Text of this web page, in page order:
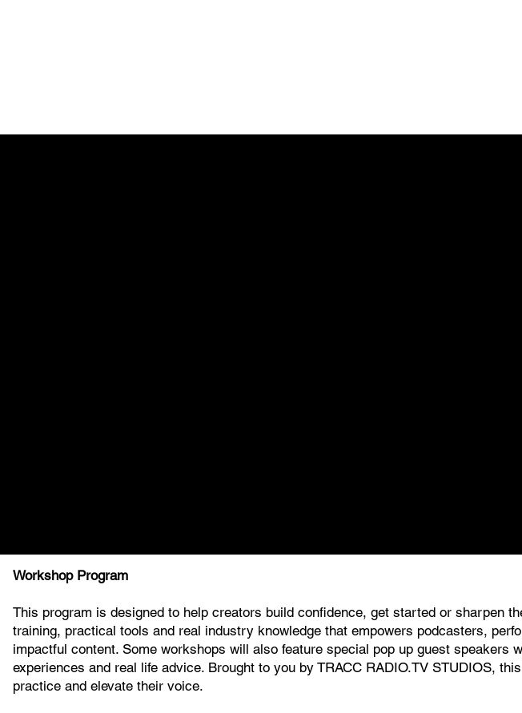
Workshop Program
This program is designed to help creators build confidence, get started or sharpen
training, practical tools and real industry knowledge that empowers podcasters,
impactful content. Some workshops will also feature special pop up guest
experiences and real life advice. Brought to you by TRACC RADIO.TV STUDIOS,
practice and elevate their voice.